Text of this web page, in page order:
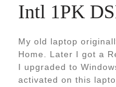
Intl 1PK
My old laptop
Home. Later I got a
I upgraded to
activated on this